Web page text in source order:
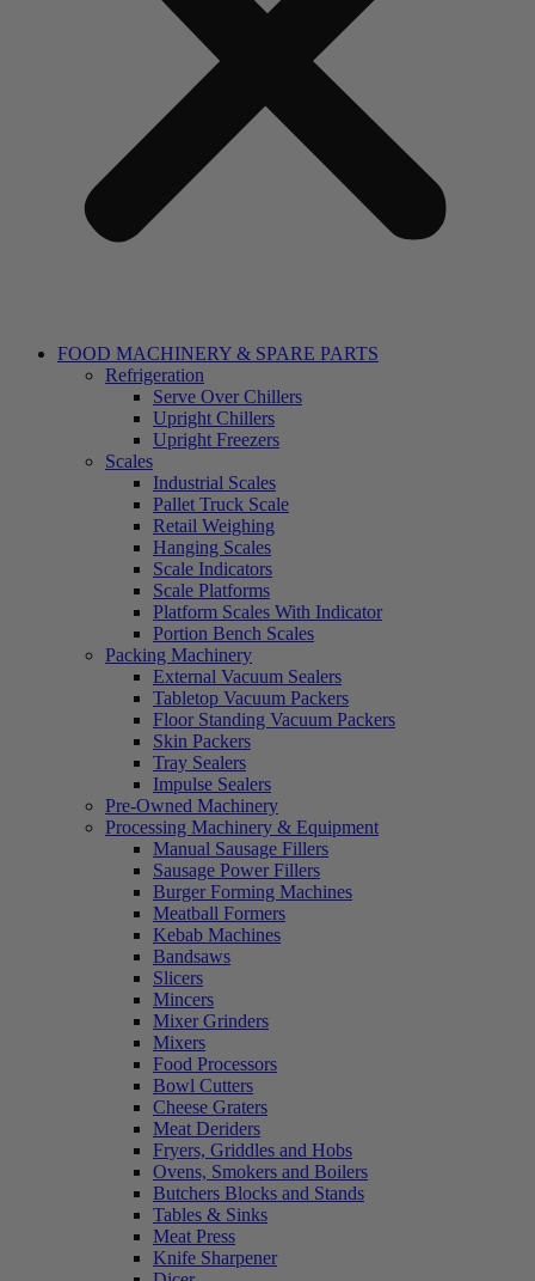
FOOD MACHINERY & SPARE PARTS
Refrigeration
Serve Over Chillers
Upright Chillers
Upright Freezers
Scales
Industrial Scales
Pallet Truck Scale
Retail Weighing
Hanging Scales
Scale Indicators
Scale Platforms
Platform Scales With Indicator
Portion Bench Scales
Packing Machinery
External Vacuum Sealers
Tabletop Vacuum Packers
Floor Standing Vacuum Packers
Skin Packers
Tray Sealers
Impulse Sealers
Pre-Owned Machinery
Processing Machinery & Equipment
Manual Sausage Fillers
Sausage Power Fillers
Burger Forming Machines
Meatball Formers
Kebab Machines
Bandsaws
Slicers
Mincers
Mixer Grinders
Mixers
Food Processors
Bowl Cutters
Cheese Graters
Meat Deriders
Fryers, Griddles and Hobs
Ovens, Smokers and Boilers
Butchers Blocks and Stands
Tables & Sinks
Meat Press
Knife Sharpener